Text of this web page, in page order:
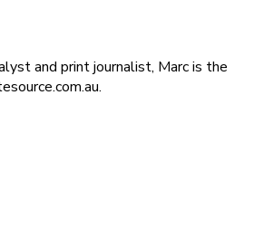
and print journalist, Marc is the